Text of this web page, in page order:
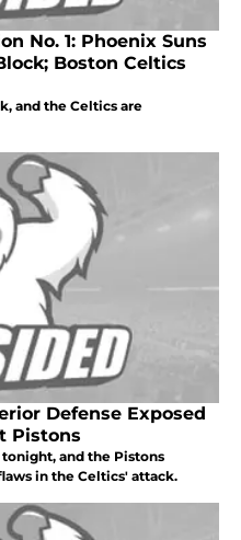
No. 1: Phoenix Suns
Boston Celtics
and the Celtics are
Defense Exposed
Pistons
and the Pistons
in the Celtics' attack.